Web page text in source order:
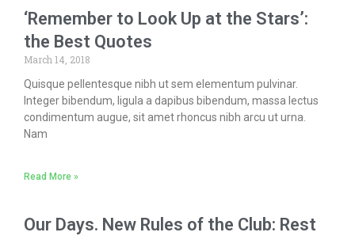
‘Remember to Look Up at the Stars’:
the Best Quotes
March 14, 2018
Quisque pellentesque nibh ut sem elementum pulvinar.
Integer bibendum, ligula a dapibus bibendum, massa lectus
condimentum augue, sit amet rhoncus nibh arcu ut urna.
Nam
Read More »
Our Days. New Rules of the Club: Rest